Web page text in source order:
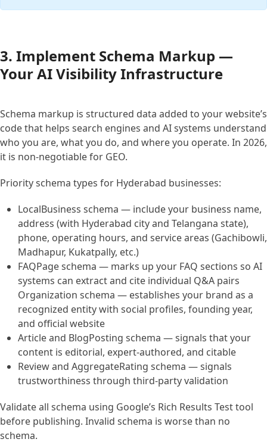
3. Implement Schema Markup —
Your AI Visibility Infrastructure
Schema markup is structured data added to your website’s
code that helps search engines and AI systems understand
who you are, what you do, and where you operate. In 2026,
it is non-negotiable for GEO.
Priority schema types for Hyderabad businesses:
LocalBusiness schema — include your business name,
address (with Hyderabad city and Telangana state),
phone, operating hours, and service areas (Gachibowli,
Madhapur, Kukatpally, etc.)
FAQPage schema — marks up your FAQ sections so AI
systems can extract and cite individual Q&A pairs
Organization schema — establishes your brand as a
recognized entity with social profiles, founding year,
and official website
Article and BlogPosting schema — signals that your
content is editorial, expert-authored, and citable
Review and AggregateRating schema — signals
trustworthiness through third-party validation
Validate all schema using Google’s Rich Results Test tool
before publishing. Invalid schema is worse than no
schema.